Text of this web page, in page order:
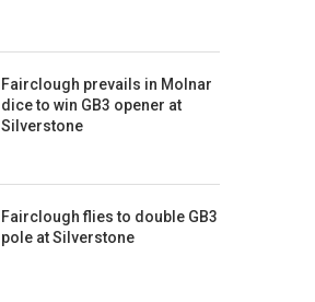
Fairclough prevails in Molnar
dice to win GB3 opener at
Silverstone
Fairclough flies to double GB3
pole at Silverstone